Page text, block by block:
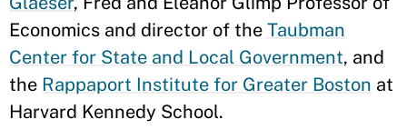
Economics and director of the Taubman
Center for State and Local Government, and
the Rappaport Institute for Greater Boston at
Harvard Kennedy School.